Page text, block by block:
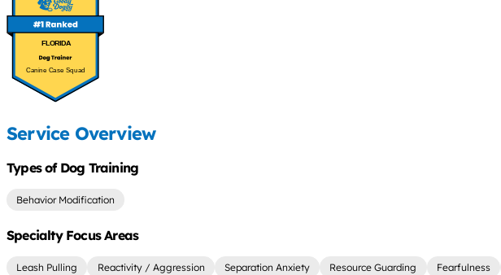
FLORIDA
Canine Case Squad
Service Overview
Types of Dog Training
Behavior Modification
Specialty Focus Areas
Leash Pulling Reactivity / Aggression Separation Anxiety Resource Guarding Fearfulness